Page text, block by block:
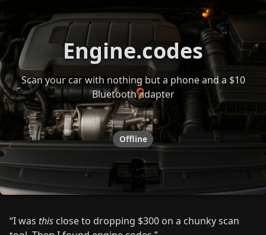
Engine.codes
Scan your car with nothing but a phone and a $10
Bluetooth adapter
Offline
“I was this close to dropping $300 on a chunky scan